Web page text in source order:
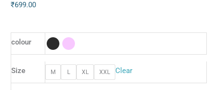
₹699.00
colour
Size M L XL XXL Clear